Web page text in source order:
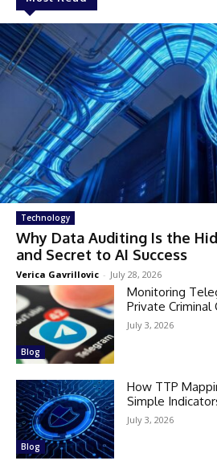
Technology
Why Data Auditing Is the
and Secret to AI Success
Verica Gavrillovic - July 28, 2026
Blog
Monitoring
Private Criminal
July 3, 2026
Blog
How TTP
Simple
July 3, 2026